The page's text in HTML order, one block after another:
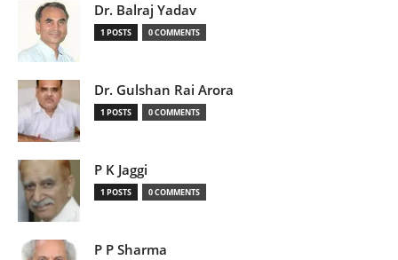
Dr. Balraj Yadav
1 POSTS 0 COMMENTS
Dr. Gulshan Rai Arora
1 POSTS 0 COMMENTS
P K Jaggi
1 POSTS 0 COMMENTS
P P Sharma